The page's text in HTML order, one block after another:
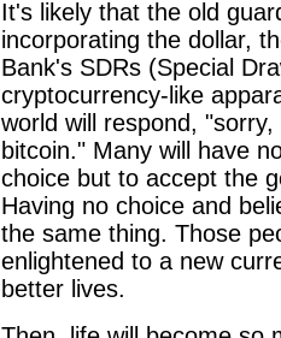
It's likely that the old
incorporating the dollar,
Bank's SDRs (Special
cryptocurrency-like
world will respond,
bitcoin." Many will have
choice but to accept the
Having no choice and
the same thing. Those
enlightened to a new
better lives.